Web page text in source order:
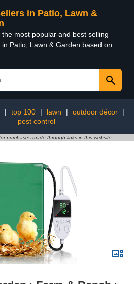
in Patio, Lawn &
the most popular and best selling
in Patio, Lawn & Garden based on
| top 100 | lawn | outdoor décor
|
pest control
purchases made through links in this website